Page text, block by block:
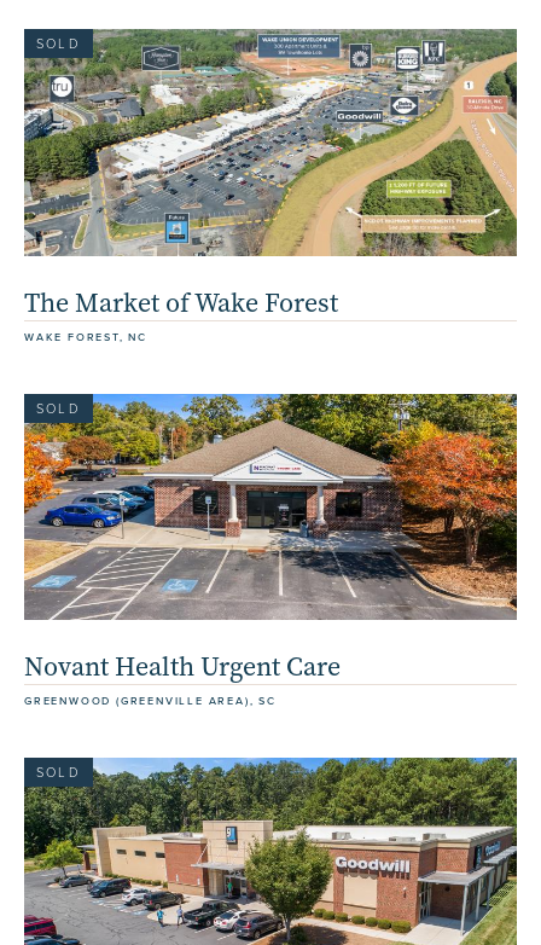
SOLD
The Market of Wake Forest
WAKE FOREST, NC
SOLD
Novant Health Urgent Care
GREENWOOD (GREENVILLE AREA), SC
SOLD